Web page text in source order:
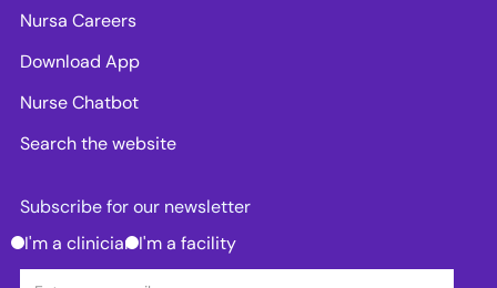
Nursa Careers
Download App
Nurse Chatbot
Search the website
Subscribe for our newsletter
I'm a clinician I'm a facility